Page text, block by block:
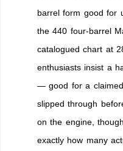
barrel form good for
the 440 four-barrel
catalogued chart at
enthusiasts insist a
— good for a
slipped through
on the engine,
exactly how many